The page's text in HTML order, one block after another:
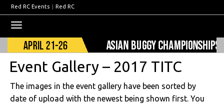
Red RC Events | Red RC
navigation
Event Gallery – 2017 TITC
The images in the event gallery have been sorted by
date of upload with the newest being shown first. You